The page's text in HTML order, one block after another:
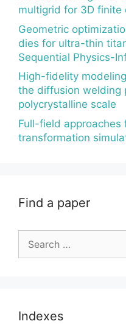
multigrid for 3D finite
Geometric
dies for ultra-thin
Sequential Physics-
High-fidelity
the diffusion welding
polycrystalline scale
Full-field
transformation
Find a paper
for:
Indexes